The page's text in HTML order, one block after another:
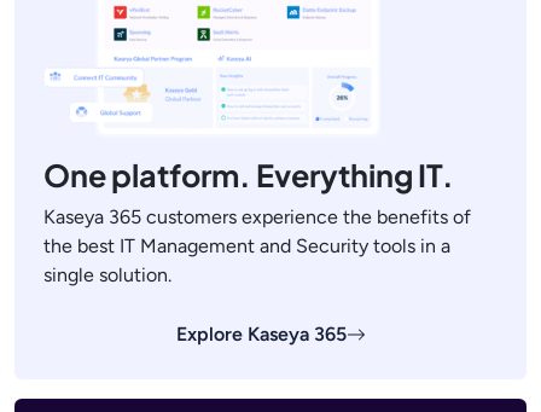
One platform. Everything IT.
Kaseya 365 customers experience the benefits of
the best IT Management and Security tools in a
single solution.
Explore Kaseya 365